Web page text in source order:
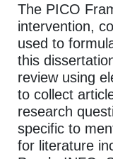
The PICO
intervention,
used to
this
review using
to collect
research
specific to
for literature